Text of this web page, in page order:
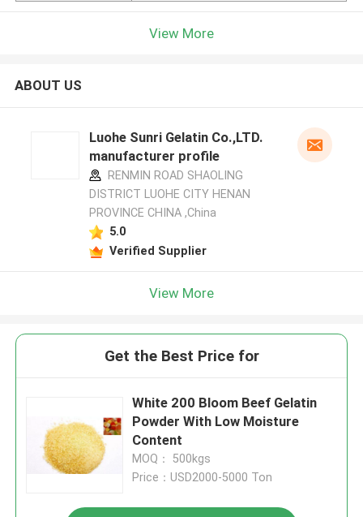
View More
ABOUT US
Luohe Sunri Gelatin Co.,LTD.
manufacturer profile
RENMIN ROAD SHAOLING
DISTRICT LUOHE CITY HENAN
PROVINCE CHINA ,China
5.0
Verified Supplier
View More
Get the Best Price for
White 200 Bloom Beef Gelatin
Powder With Low Moisture
Content
MOQ： 500kgs
Price：USD2000-5000 Ton